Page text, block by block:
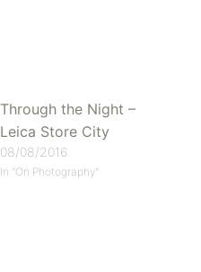
Through the Night –
Leica Store City
08/08/2016
In "On Photography"